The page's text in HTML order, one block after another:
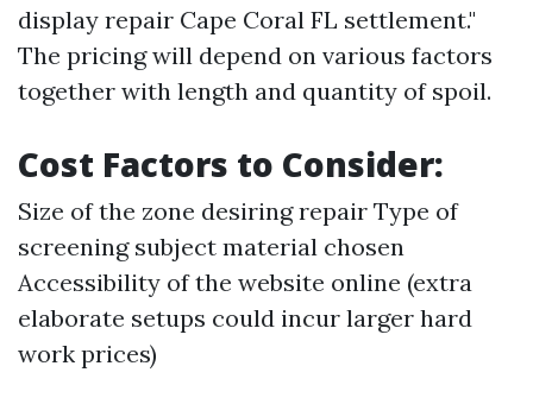
display repair Cape Coral FL settlement."
The pricing will depend on various factors
together with length and quantity of spoil.
Cost Factors to Consider:
Size of the zone desiring repair Type of
screening subject material chosen
Accessibility of the website online (extra
elaborate setups could incur larger hard
work prices)